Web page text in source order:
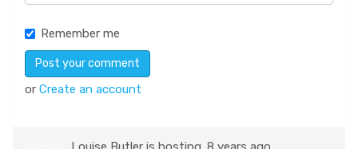
Remember me
or Create an account